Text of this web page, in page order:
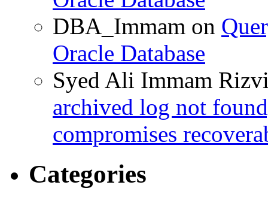
DBA_Immam on
Oracle Database
Syed Ali Immam
archived log not
compromises
Categories